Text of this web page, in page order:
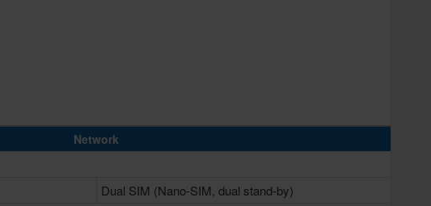
Network
Dual SIM (Nano-SIM, dual stand-by)